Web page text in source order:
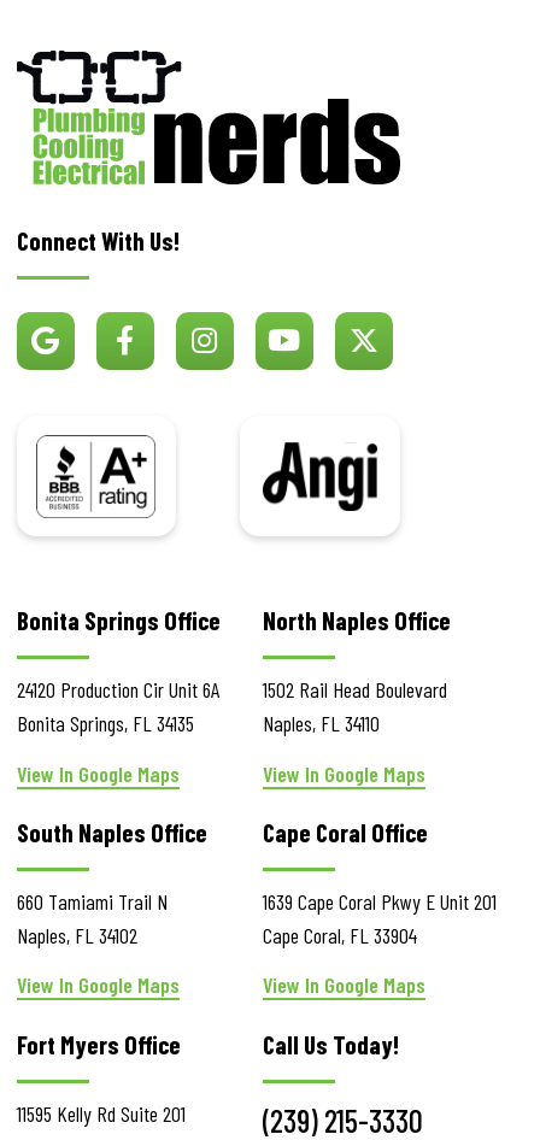
Connect With Us!
BBB Angi
Bonita Springs Office
24120 Production Cir Unit 6A
Bonita Springs, FL 34135
View In Google Maps
North Naples Office
1502 Rail Head Boulevard
Naples, FL34110
View In Google Maps
South Naples Office
660 Tamiami Trail N
Naples, FL 34102
View In Google Maps
Cape Coral Office
1639 Cape Coral Pkwy EUnit 201
Cape Coral, FL 33904
View In Google Maps
Fort Myers Office
11595 Kelly Rd Suite 201
Call Us Today!
(239) 215-3330